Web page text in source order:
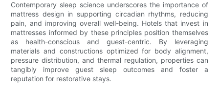
Contemporary sleep science underscores the importance of
mattress design in supporting circadian rhythms, reducing
pain, and improving overall well-being. Hotels that invest in
mattresses informed by these principles position themselves
as health-conscious and guest-centric. By leveraging
materials and constructions optimized for body alignment,
pressure distribution, and thermal regulation, properties can
tangibly improve guest sleep outcomes and foster a
reputation for restorative stays.